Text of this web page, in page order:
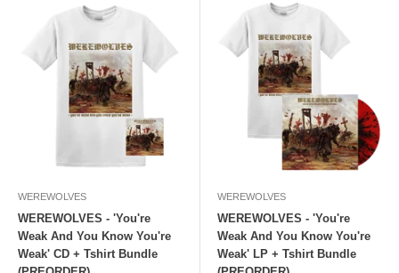
WEREWOLVES
WEREWOLVES - 'You're
Weak And You Know You're
Weak' CD + Tshirt Bundle
WEREWOLVES
WEREWOLVES - 'You're
Weak And You Know You're
Weak' LP + Tshirt Bundle